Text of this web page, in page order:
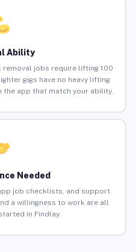
Ability
removal jobs require lifting 100
gigs have no heavy lifting
the app that match your ability.
Needed
job checklists, and support
a willingness to work are all
in Findlay.